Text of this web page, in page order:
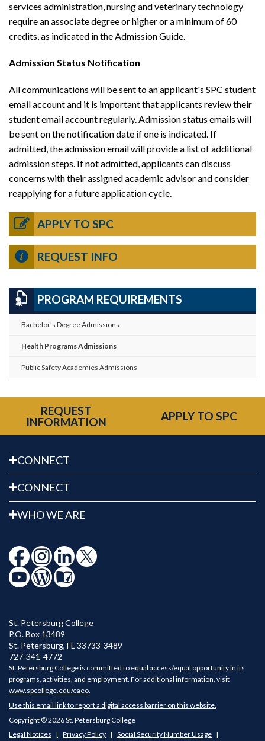
services administration, nursing and veterinary technology
require an associate degree or higher or a minimum of 60
credits, as indicated in the Admission Guide.
Admission Status Notification
All communications will be sent to an applicant's SPC student
email account and it is important that applicants review their
student email account regularly. Admission status emails will
be sent on the notification date if one is indicated. If
admitted, the admission email will provide a list of additional
admission steps. If not admitted, applicants can discuss
concerns with their assigned academic advisor and consider
reapplying for a future application cycle.
APPLY TO SPC
REQUEST INFO
PROGRAM REQUIREMENTS
Bachelor's Degree Admissions
Health Programs Admissions
Public Safety Academies Admissions
REQUEST
INFORMATION
APPLY TO SPC
CONNECT
CONNECT
WHO WE ARE
St. Petersburg College
P.O. Box 13489
St. Petersburg, FL 33733-3489
727-341-4772
St. Petersburg College is committed to equal access/equal opportunity in its
programs, activities, and employment. For additional information, visit
www.spcollege.edu/eaeo
Use this email link to report a digital access barrier on this website.
Copyright © 2026 St. Petersburg College
Legal Notices
Privacy Policy Social Security Number Usage